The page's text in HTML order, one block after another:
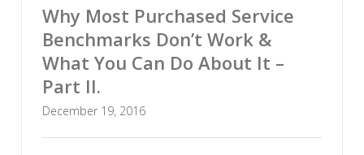
Why Most Purchased Service
Benchmarks Don’t Work &
What You Can Do About It –
Part II.
December 19, 2016